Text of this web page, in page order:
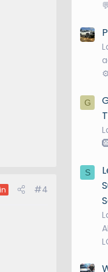
#4
G
S